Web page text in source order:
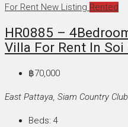
For Rent New Listing Rented
HR0885 –
Villa For Rent In
฿70,000
East Pattaya, Siam Country Club
Beds: 4